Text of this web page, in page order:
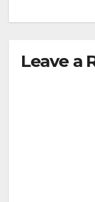
Leave a